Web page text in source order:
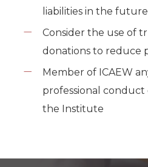
liabilities in the future
Consider the use of
donations to reduce
Member of ICAEW
professional conduct
the Institute